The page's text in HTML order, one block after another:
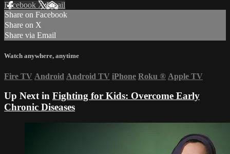
Facebook XEmail
Share on Facebook
Share on X
Share via Email
Watch anywhere, anytime
Fire TV Android Android TV iPhone Roku ® Apple TV
Up Next in Fighting for Kids: Overcome Early
Chronic Diseases